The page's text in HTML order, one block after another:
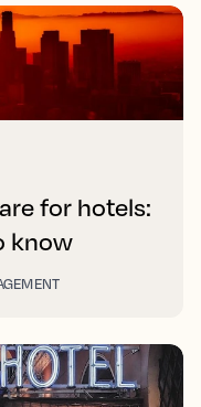
for hotels:
know